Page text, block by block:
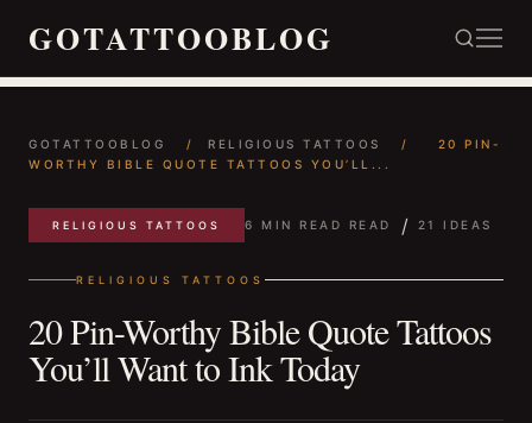
GOTATTOOBLOG
GOTATTOOBLOG / RELIGIOUS TATTOOS /
20 PIN-
WORTHY BIBLE QUOTE TATTOOS YOU’LL...
RELIGIOUS TATTOOS 6 MIN READ READ / 21 IDEAS
RELIGIOUS TATTOOS
20 Pin-Worthy Bible Quote Tattoos
You’ll Want to Ink Today